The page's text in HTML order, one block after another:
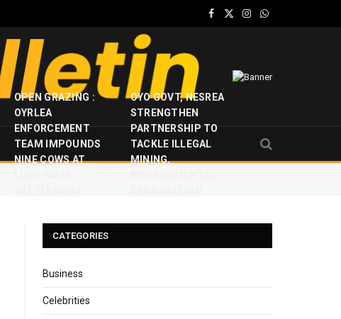
Facebook
X
Instagram
WhatsApp
OPEN GRAZING :
OYRLEA
ENFORCEMENT
TEAM IMPOUNDS
NINE COWS AT
OYO GOVT, NESREA
STRENGTHEN
PARTNERSHIP TO
TACKLE ILLEGAL
MINING,
CATEGORIES
Business
Celebrities